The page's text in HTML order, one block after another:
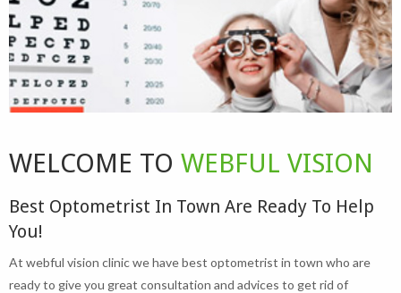
WELCOME TO WEBFUL VISION
Best Optometrist In Town Are Ready To Help
You!
At webful vision clinic we have best optometrist in town who are
ready to give you great consultation and advices to get rid of